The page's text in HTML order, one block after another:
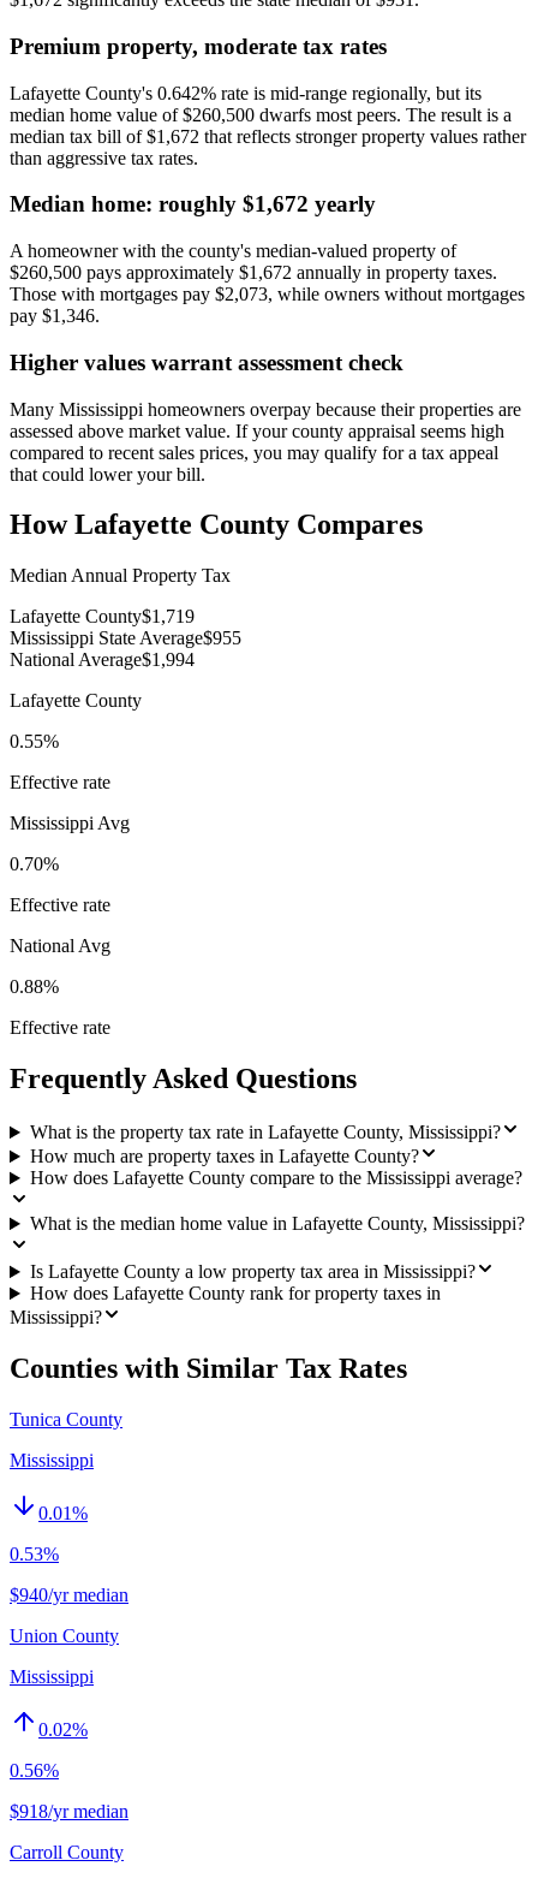
Premium property, moderate tax rates
Lafayette County's 0.642% rate is mid-range regionally, but its
median home value of $260,500 dwarfs most peers. The result is a
median tax bill of $1,672 that reflects stronger property values rather
than aggressive tax rates.
Median home: roughly $1,672 yearly
A homeowner with the county's median-valued property of
$260,500 pays approximately $1,672 annually in property taxes.
Those with mortgages pay $2,073, while owners without mortgages
pay $1,346.
Higher values warrant assessment check
Many Mississippi homeowners overpay because their properties are
assessed above market value. If your county appraisal seems high
compared to recent sales prices, you may qualify for a tax appeal
that could lower your bill.
HowLafayette County Compares
Median Annual Property Tax
Lafayette County$1,719
Mississippi State Average$955
National Average$1,994
Lafayette County
0.55%
Effective rate
Mississippi Avg
0.70%
Effective rate
National Avg
0.88%
Effective rate
Frequently Asked Questions
What is the property tax rate in Lafayette County, Mississippi?
How much are property taxes in Lafayette County?
How does Lafayette County compare to the Mississippi average?
What is the median home value in Lafayette County, Mississippi?
Is Lafayette County a low property tax area in Mississippi?
How does Lafayette County rank for property taxes in
Mississippi?
Counties with Similar Tax Rates
Tunica County
Mississippi
0.01%
0.53%
$940/yr median
Union County
Mississippi
0.02%
0.56%
$918/yr median
Carroll County